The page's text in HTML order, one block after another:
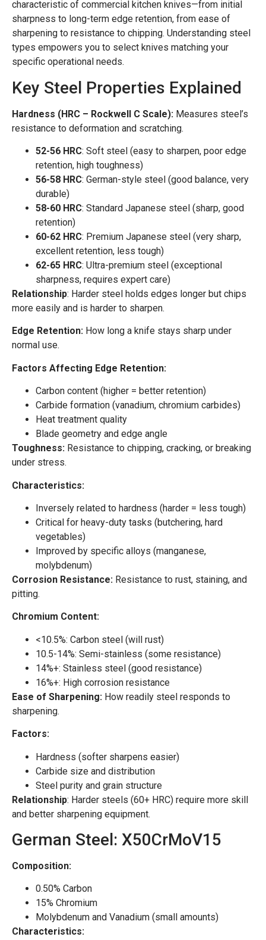
characteristic of commercial kitchen knives—from initial
sharpness to long-term edge retention, from ease of
sharpening to resistance to chipping. Understanding steel
types empowers you to select knives matching your
specific operational needs.
Key Steel Properties Explained
Hardness (HRC – Rockwell C Scale): Measures steel’s
resistance to deformation and scratching.
52-56 HRC: Soft steel (easy to sharpen, poor edge
retention, high toughness)
56-58 HRC: German-style steel (good balance, very
durable)
58-60 HRC: Standard Japanese steel (sharp, good
retention)
60-62 HRC: Premium Japanese steel (very sharp,
excellent retention, less tough)
62-65 HRC: Ultra-premium steel (exceptional
sharpness, requires expert care)
Relationship: Harder steel holds edges longer but chips
more easily and is harder to sharpen.
Edge Retention: How long a knife stays sharp under
normal use.
Factors Affecting Edge Retention:
Carbon content (higher = better retention)
Carbide formation (vanadium, chromium carbides)
Heat treatment quality
Blade geometry and edge angle
Toughness: Resistance to chipping, cracking, or breaking
under stress.
Characteristics:
Inversely related to hardness (harder = less tough)
Critical for heavy-duty tasks (butchering, hard
vegetables)
Improved by specific alloys (manganese,
molybdenum)
Corrosion Resistance: Resistance to rust, staining, and
pitting.
Chromium Content:
<10.5%: Carbon steel (will rust)
10.5-14%: Semi-stainless (some resistance)
14%+: Stainless steel (good resistance)
16%+: High corrosion resistance
Ease of Sharpening: How readily steel responds to
sharpening.
Factors:
Hardness (softer sharpens easier)
Carbide size and distribution
Steel purity and grain structure
Relationship: Harder steels (60+ HRC) require more skill
and better sharpening equipment.
German Steel: X50CrMoV15
Composition:
0.50% Carbon
15% Chromium
Molybdenum and Vanadium (small amounts)
Characteristics: